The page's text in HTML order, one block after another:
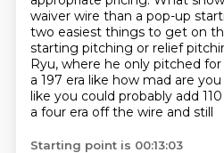
waiver wire than a pop-up
two easiest things to get on
starting pitching or relief
Ryu, where he only pitched
a 197 era like how mad are
like you could probably add
a four era off the wire and still
Starting point is 00:13:03